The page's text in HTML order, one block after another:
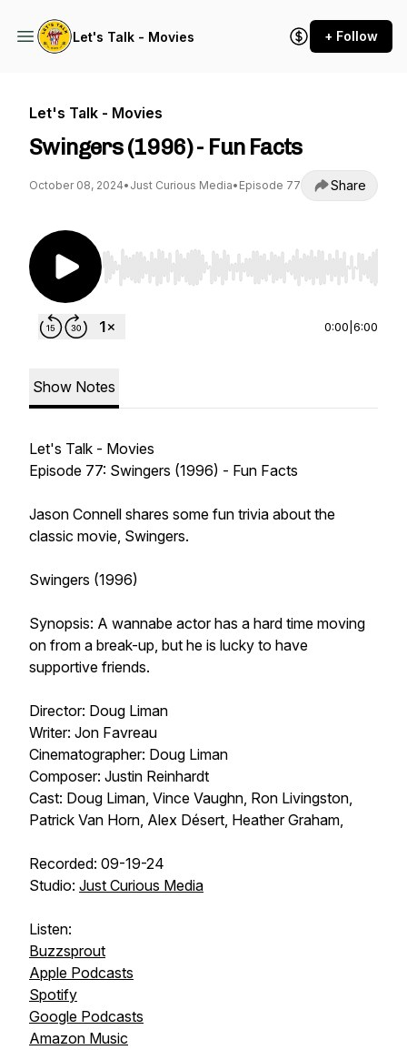
Let's Talk - Movies + Follow
Let's Talk - Movies
Swingers (1996) - Fun Facts
October 08, 2024• Just Curious Media• Episode 77 Share
Use Left/Right to seek, Home/End to jump to
0:00 6:00
Show Notes
Let's Talk - Movies
Episode 77: Swingers (1996) - Fun Facts
Jason Connell shares some fun trivia about the
classic movie, Swingers.
Swingers (1996)
Synopsis: A wannabe actor has a hard time moving
on from a break-up, but he is lucky to have
supportive friends.
Director: Doug Liman
Writer: Jon Favreau
Cinematographer: Doug Liman
Composer: Justin Reinhardt
Cast: Doug Liman, Vince Vaughn, Ron Livingston,
Patrick Van Horn, Alex Désert, Heather Graham,
Recorded: 09-19-24
Studio: Just Curious Media
Listen:
Buzzsprout
Apple Podcasts
Spotify
Google Podcasts
Amazon Music